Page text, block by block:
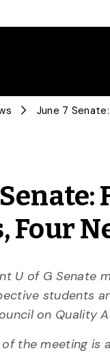
Four
U of G Senate
students
on Quality
of the meeting is